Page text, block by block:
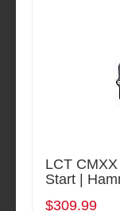
LCT
Start |
$309.99